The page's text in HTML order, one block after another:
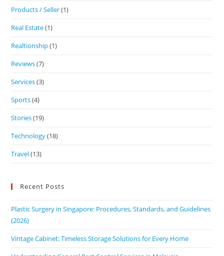
Products / Seller(1)
Real Estate(1)
Realtionship(1)
Reviews(7)
Services(3)
Sports(4)
Stories(19)
Technology(18)
Travel(13)
Recent Posts
Plastic Surgery in Singapore: Procedures, Standards, and Guidelines
(2026)
Vintage Cabinet: Timeless Storage Solutions for Every Home